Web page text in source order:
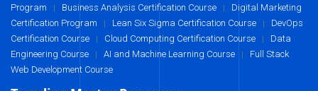
Program | Business Analysis Certification Course | Digital Marketing
Certification Program | Lean Six Sigma Certification Course | DevOps
Certification Course | Cloud Computing Certification Course | Data
Engineering Course | AI and Machine Learning Course | Full Stack
Web Development Course